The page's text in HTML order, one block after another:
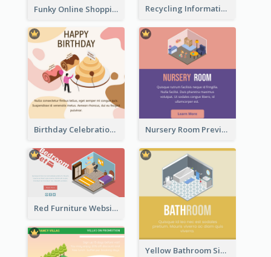
Recycling Information Graphic With Isometric Diagram
Funky Online Shopping Header With Isometric Diagram
Birthday Celebration Graphic With Cute Isometric Diagram Nursery Room Preview With Isometric Diagram
Red Furniture Website Landing Page With Isometric Diagram
Yellow Bathroom Sign With Isometric Diagram